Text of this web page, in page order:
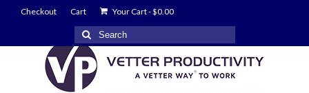
Checkout Cart Your Cart-$0.00
Search
for: